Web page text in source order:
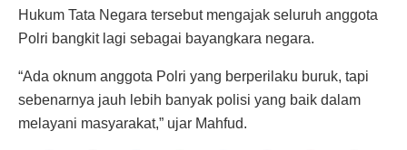
Hukum Tata Negara tersebut mengajak seluruh anggota
Polri bangkit lagi sebagai bayangkara negara.
“Ada oknum anggota Polri yang berperilaku buruk, tapi
sebenarnya jauh lebih banyak polisi yang baik dalam
melayani masyarakat,” ujar Mahfud.